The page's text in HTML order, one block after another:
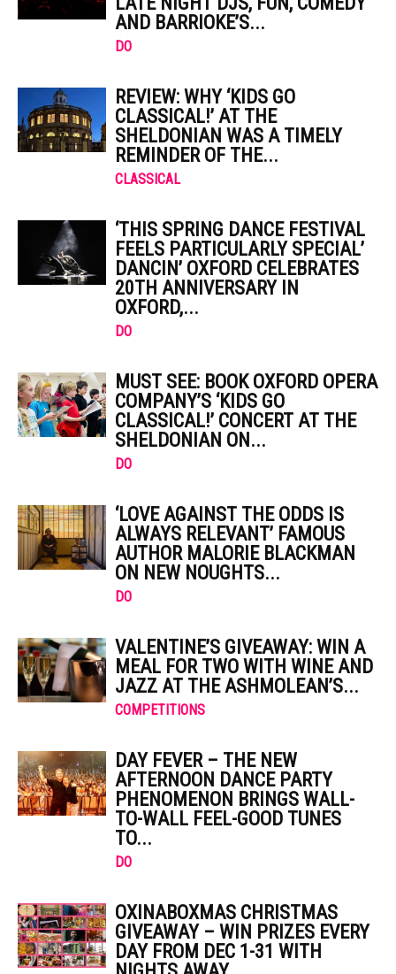
AND BARRIOKE’S...
DO
REVIEW: WHY ‘KIDS GO
CLASSICAL!’ AT THE
SHELDONIAN WAS A TIMELY
REMINDER OF THE...
CLASSICAL
‘THIS SPRING DANCE FESTIVAL
FEELS PARTICULARLY SPECIAL’
DANCIN’ OXFORD CELEBRATES
20TH ANNIVERSARY IN
OXFORD,...
DO
MUST SEE: BOOK OXFORD OPERA
COMPANY’S ‘KIDS GO
CLASSICAL!’ CONCERT AT THE
SHELDONIAN ON...
DO
‘LOVE AGAINST THE ODDS IS
ALWAYS RELEVANT’ FAMOUS
AUTHOR MALORIE BLACKMAN
ON NEW NOUGHTS...
DO
VALENTINE’S GIVEAWAY: WIN A
MEAL FOR TWO WITH WINE AND
JAZZ AT THE ASHMOLEAN’S...
COMPETITIONS
DAY FEVER – THE NEW
AFTERNOON DANCE PARTY
PHENOMENON BRINGS WALL-
TO-WALL FEEL-GOOD TUNES
TO...
DO
OXINABOXMAS CHRISTMAS
GIVEAWAY – WIN PRIZES EVERY
DAY FROM DEC 1-31 WITH